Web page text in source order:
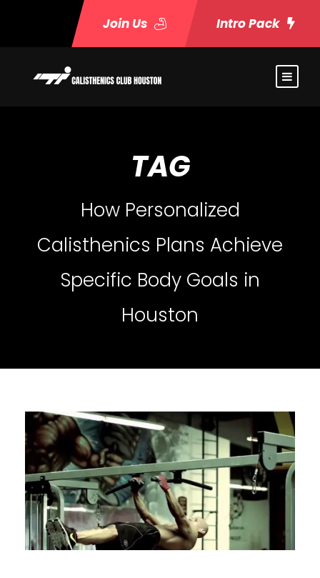
Join Us Intro Pack
TAG
How Personalized
Calisthenics Plans Achieve
Specific Body Goals in
Houston